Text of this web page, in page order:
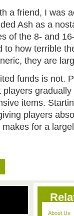
a friend, I was
Ash as a
of the 8- and
to how terrible
they are
funds is not.
items.
players
for a
About Us